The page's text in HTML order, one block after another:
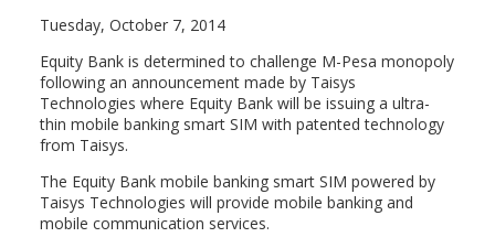
Tuesday, October 7, 2014
Equity Bank is determined to challenge M-Pesa monopoly
following an announcement made by Taisys
Technologies where Equity Bank will be issuing a ultra-
thin mobile banking smart SIM with patented technology
from Taisys.
The Equity Bank mobile banking smart SIM powered by
Taisys Technologies will provide mobile banking and
mobile communication services.